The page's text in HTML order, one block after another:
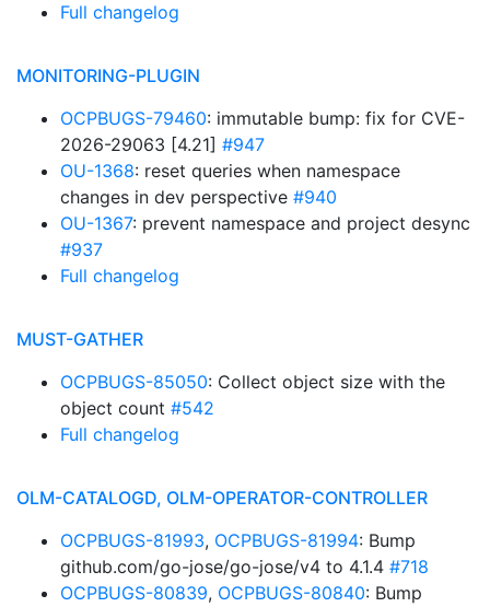
Full changelog
MONITORING-PLUGIN
OCPBUGS-79460: immutable bump: fix for CVE-
2026-29063 [4.21] #947
OU-1368: reset queries when namespace
changes in dev perspective #940
OU-1367: prevent namespace and project desync
#937
Full changelog
MUST-GATHER
OCPBUGS-85050: Collect object size with the
object count #542
Full changelog
OLM-CATALOGD, OLM-OPERATOR-CONTROLLER
OCPBUGS-81993, OCPBUGS-81994: Bump
github.com/go-jose/go-jose/v4 to 4.1.4 #718
OCPBUGS-80839, OCPBUGS-80840: Bump